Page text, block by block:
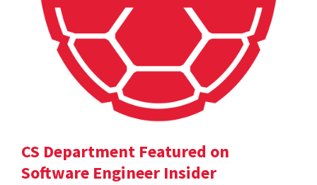
CS Department Featured on
Software Engineer Insider